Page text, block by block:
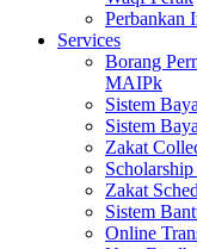
Perbankan
Services
Borang
MAIPk
Sistem
Sistem
Zakat
Zakat
Sistem
Online